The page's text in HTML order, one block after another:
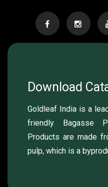
Download
Goldleaf India is a
friendly Bagasse
Products are made
pulp, which is a